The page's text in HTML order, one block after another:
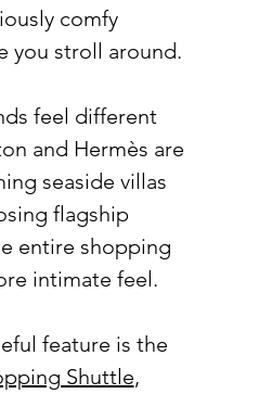
comfy
you stroll around.
feel different
and Hermès are
seaside villas
flagship
entire shopping
intimate feel.
feature is the
Shuttle,